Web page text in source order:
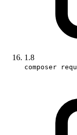
1.8
composer